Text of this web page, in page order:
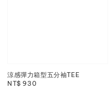
涼感彈力箱型五分袖TEE
Regular
NT$ 930